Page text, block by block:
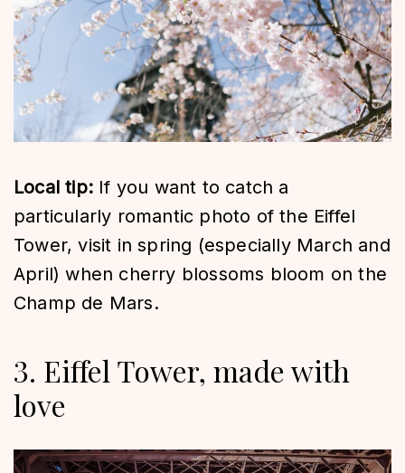
Local tip: If you want to catch a
particularly romantic photo of the Eiffel
Tower, visit in spring (especially March and
April) when cherry blossoms bloom on the
Champ de Mars.
3. Eiffel Tower, made with
love